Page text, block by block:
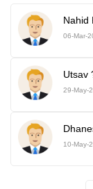
Nahid
06-Mar-
Utsav
29-May-
10-May-